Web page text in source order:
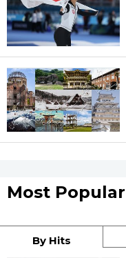
Most Popular
By Hits